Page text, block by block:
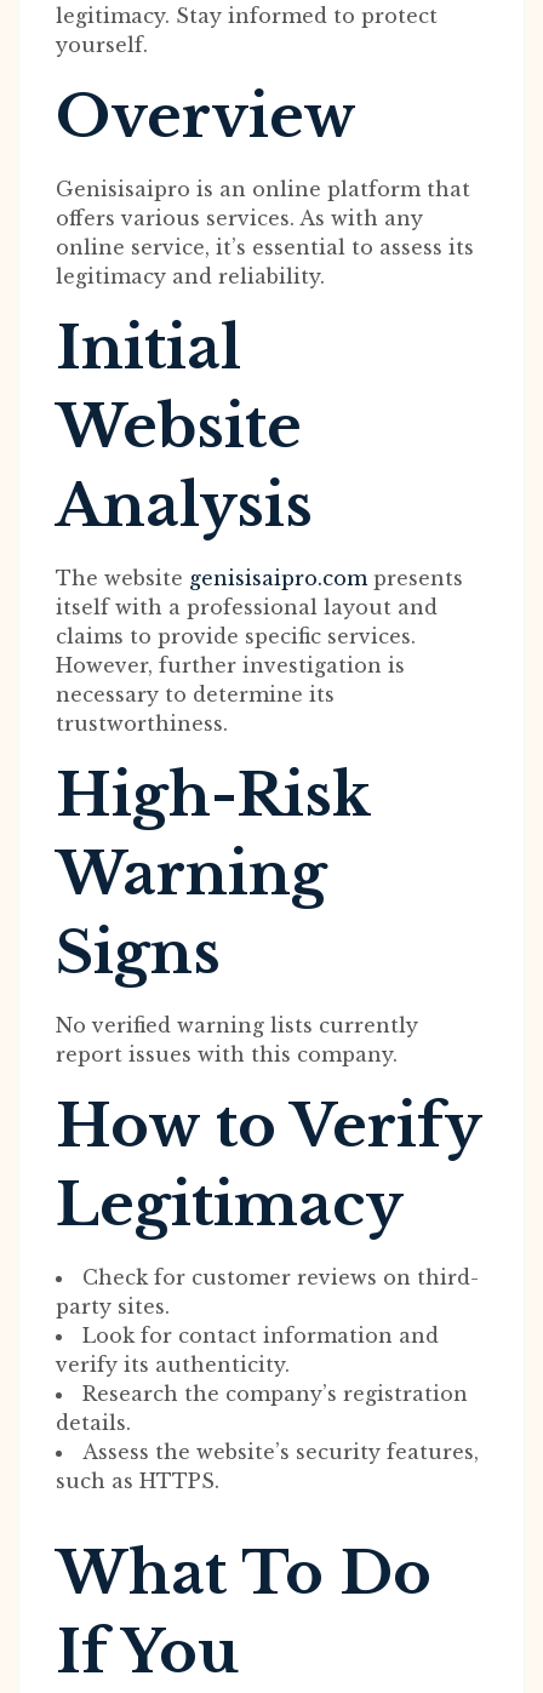
legitimacy. Stay informed to protect
yourself.
Overview
Genisisaipro is an online platform that
offers various services. As with any
online service, it’s essential to assess its
legitimacy and reliability.
Initial
Website
Analysis
The website genisisaipro.compresents
itself with a professional layout and
claims to provide specific services.
However, further investigation is
necessary to determine its
trustworthiness.
High-Risk
Warning
Signs
No verified warning lists currently
report issues with this company.
How to Verify
Legitimacy
Check for customer reviews on third-
party sites.
Look for contact information and
verify its authenticity.
Research the company’s registration
details.
Assess the website’s security features,
such as HTTPS.
What To Do
If You